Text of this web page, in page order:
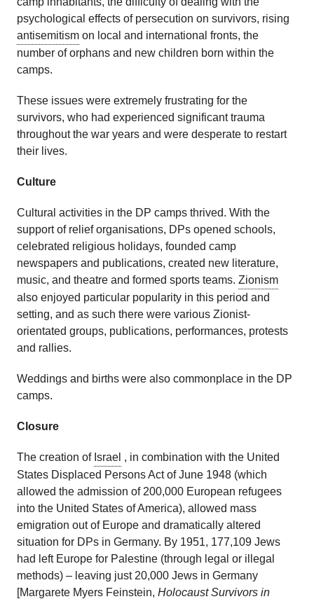
psychological effects of persecution on survivors, rising
antisemitism on local and international fronts, the
number of orphans and new children born within the
camps.
These issues were extremely frustrating for the
survivors, who had experienced significant trauma
throughout the war years and were desperate to restart
their lives.
Culture
Cultural activities in the DP camps thrived. With the
support of relief organisations, DPs opened schools,
celebrated religious holidays, founded camp
newspapers and publications, created new literature,
music, and theatre and formed sports teams. Zionism
also enjoyed particular popularity in this period and
setting, and as such there were various Zionist-
orientated groups, publications, performances, protests
and rallies.
Weddings and births were also commonplace in the DP
camps.
Closure
The creation of Israel , in combination with the United
States Displaced Persons Act of June 1948 (which
allowed the admission of 200,000 European refugees
into the United States of America), allowed mass
emigration out of Europe and dramatically altered
situation for DPs in Germany. By 1951, 177,109 Jews
had left Europe for Palestine (through legal or illegal
methods) – leaving just 20,000 Jews in Germany
[Margarete Myers Feinstein, Holocaust Survivors in